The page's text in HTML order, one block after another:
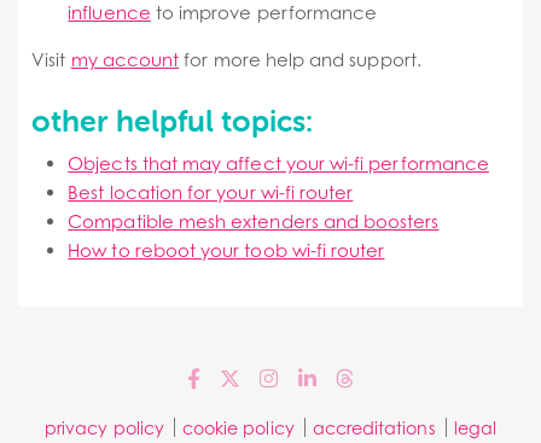
influence to improve performance
Visit my account for more help and support.
other helpful topics:
Objects that may affect your wi-fi performance
Best location for your wi-fi router
Compatible mesh extenders and boosters
How to reboot your toob wi-fi router
privacy policy cookie policy accreditations
legal